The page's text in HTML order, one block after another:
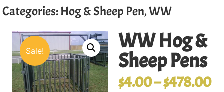
Categories:Hog & Sheep Pen,WW
Sale!
WW Hog &
Sheep Pens
$4.00–$478.00